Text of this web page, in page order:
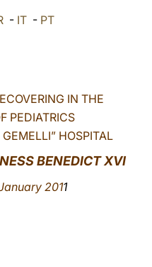
中文
LATINE
- IT- PT
IN THE
PEDIATRICS
HOSPITAL
BENEDICT XVI
2011